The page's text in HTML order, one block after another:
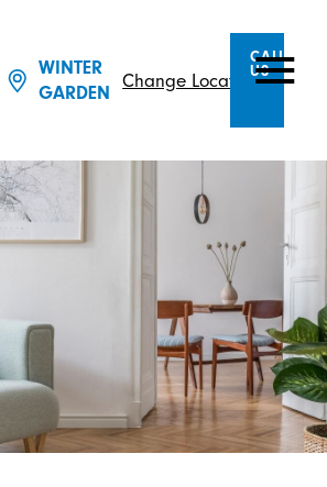
WINTER
GARDEN
Change Location
CALL
US